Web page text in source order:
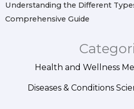
Understanding the Different
Comprehensive Guide
Health and Wellness
Diseases & Conditions